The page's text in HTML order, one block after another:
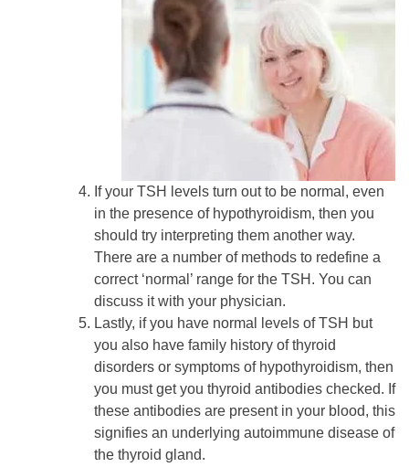
If your TSH levels turn out to be normal, even
in the presence of hypothyroidism, then you
should try interpreting them another way.
There are a number of methods to redefine a
correct ‘normal’ range for the TSH. You can
discuss it with your physician.
Lastly, if you have normal levels of TSH but
you also have family history of thyroid
disorders or symptoms of hypothyroidism, then
you must get you thyroid antibodies checked. If
these antibodies are present in your blood, this
signifies an underlying autoimmune disease of
the thyroid gland.